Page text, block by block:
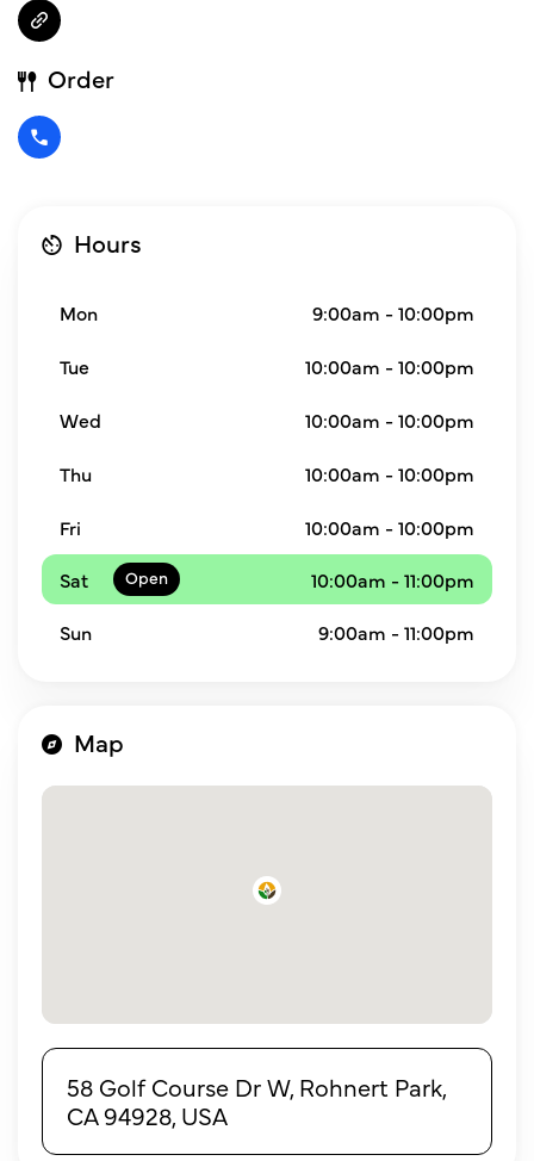
Order
Hours
Mon 9:00am - 10:00pm
Tue 10:00am - 10:00pm
Wed 10:00am - 10:00pm
Thu 10:00am - 10:00pm
Fri
10:00am - 10:00pm
Sat
10:00am - 11:00pm
Sun 9:00am - 11:00pm
Map
58 Golf Course Dr W, Rohnert Park,
CA 94928, USA